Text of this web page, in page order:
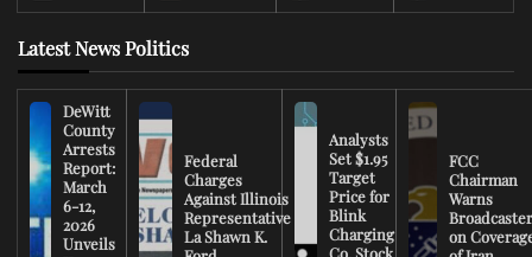
Latest News Politics
DeWitt
County
Arrests
Report:
March
6-12,
2026
Unveils
Federal
Charges
Against Illinois
Representative
La Shawn K.
Analysts
Set $1.95
Target
Price for
Blink
Charging
FCC
Chairman
Warns
on